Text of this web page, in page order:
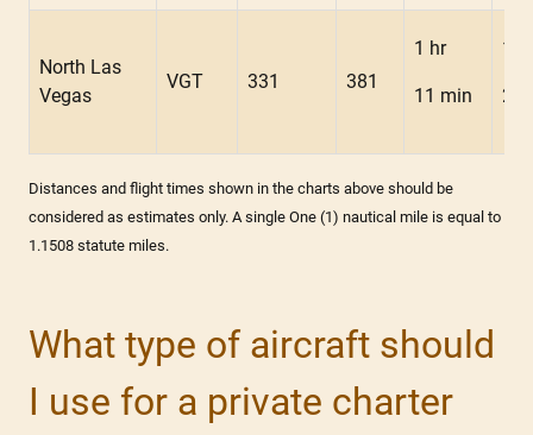
North Las
Vegas
VGT 331 381
1 hr
11 min
1
2
Distances and flight times shown in the charts above should be
considered as estimates only. A single One (1) nautical mile is equal to
1.1508 statute miles.
What type of aircraft should
I use for a private charter